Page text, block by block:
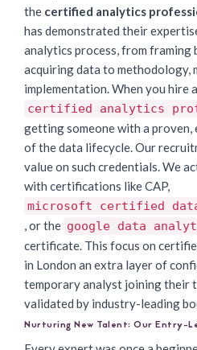
the certified analytics
has demonstrated their
analytics process, from framing
acquiring data to methodology,
implementation. When you hire a
certified analytics
getting someone with a
of the data lifecycle. Our
value on such credentials. We
with certifications like CAP,
microsoft certified
, or the google data
certificate. This focus on
in London an extra layer of
temporary analyst joining their
validated by industry-leading
Nurturing New Talent: Our Entry-